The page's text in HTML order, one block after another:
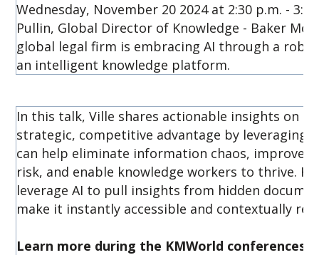
Wednesday, November 20 2024 at 2:30 p.m. -
Pullin, Global Director of Knowledge - Baker
global legal firm is embracing AI through a
an intelligent knowledge platform.
In this talk, Ville shares actionable insights on
strategic, competitive advantage by leveraging
can help eliminate information chaos, improve
risk, and enable knowledge workers to thrive.
leverage AI to pull insights from hidden
make it instantly accessible and contextually
Learn more during the KMWorld conferences